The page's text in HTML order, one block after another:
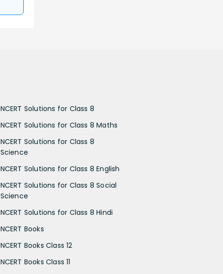
NCERT Solutions for Class 8
NCERT Solutions for Class 8 Maths
NCERT Solutions for Class 8
Science
NCERT Solutions for Class 8 English
NCERT Solutions for Class 8 Social
Science
NCERT Solutions for Class 8 Hindi
NCERT Books
NCERT Books Class 12
NCERT Books Class 11